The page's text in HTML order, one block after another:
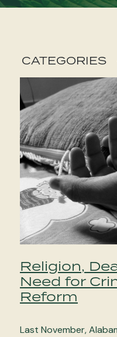
CATEGORIES
Religion,
Need for
Reform
Last November,